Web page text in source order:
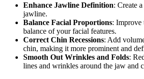
Enhance Jawline Definition: Create
jawline.
Balance Facial Proportions: Improve
balance of your facial features.
Correct Chin Recessions: Add
chin, making it more prominent and
Smooth Out Wrinkles and Folds:
lines and wrinkles around the jaw and